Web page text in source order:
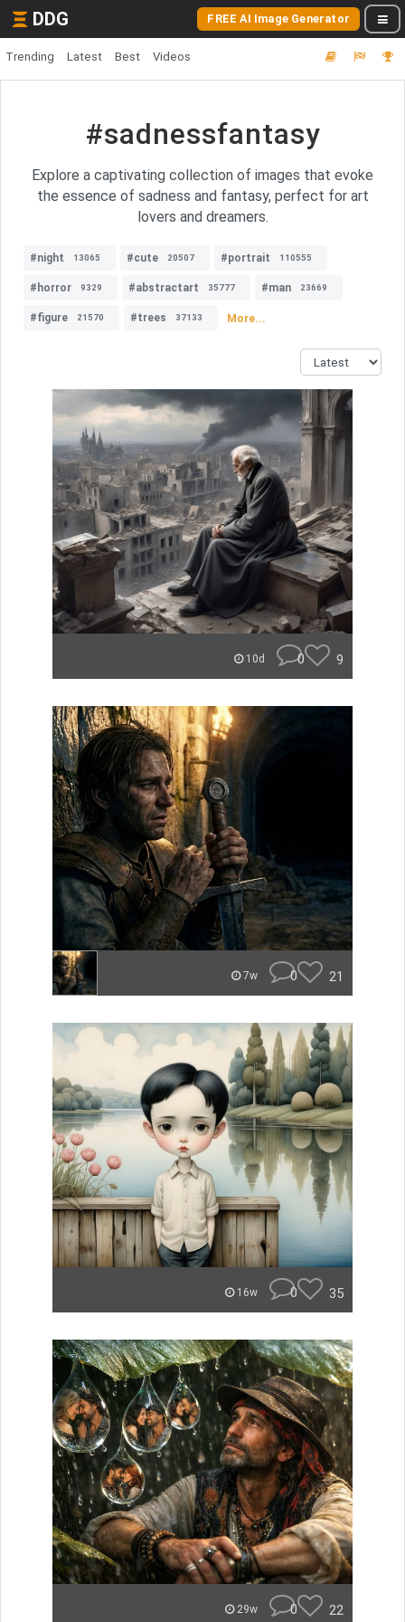
DDG FREE AI Image Generator
Trending Latest Best Videos
#sadnessfantasy
Explore a captivating collection of images that evoke
the essence of sadness and fantasy, perfect for art
lovers and dreamers.
#night 13065 #cute 20507 #portrait 110555
#horror 9329 #abstractart 35777 #man 23669
#figure 21570 #trees 37133 More...
10d 0 9
7w 0 21
16w 0 35
29w 0 22